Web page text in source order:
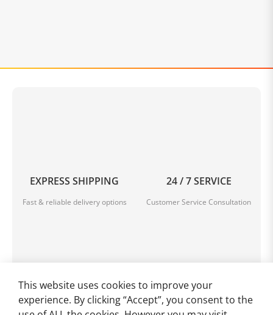
EXPRESS SHIPPING
Fast & reliable delivery options
24 / 7 SERVICE
Customer Service Consultation
HIGH-QUALITY GOODS
Enjoy top quality items for less
SECURE PAYMENT
Multiple safe payment methods
This website uses cookies to improve your
experience. By clicking “Accept”, you consent to the